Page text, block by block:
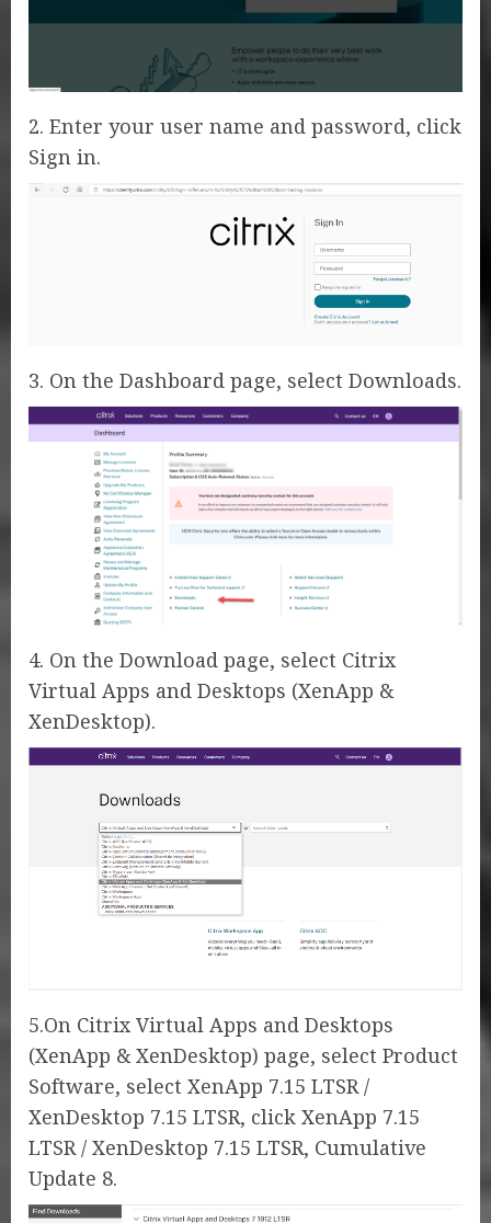
2. Enter your user name and password, click
Sign in.
3. On the Dashboard page, select Downloads.
4. On the Download page, select Citrix
Virtual Apps and Desktops (XenApp &
XenDesktop).
5.On Citrix Virtual Apps and Desktops
(XenApp & XenDesktop) page, select Product
Software, select XenApp 7.15 LTSR /
XenDesktop 7.15 LTSR, click XenApp 7.15
LTSR / XenDesktop 7.15 LTSR, Cumulative
Update 8.